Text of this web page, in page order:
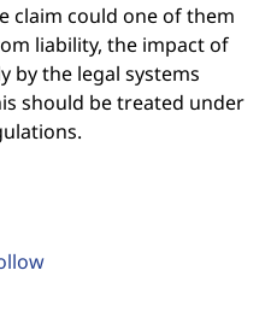
claim could one of them
liability, the impact of
by the legal systems
should be treated under